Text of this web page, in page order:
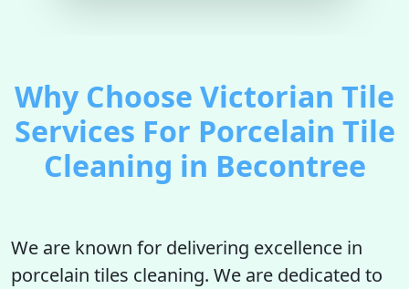
Why Choose Victorian Tile
Services For Porcelain Tile
Cleaning in Becontree
We are known for delivering excellence in
porcelain tiles cleaning. We are dedicated to